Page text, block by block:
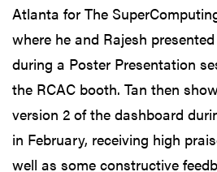
Atlanta for The
where he and Rajesh
during a Poster Presentation
the RCAC booth. Tan then
version 2 of the dashboard
in February, receiving high
well as some constructive